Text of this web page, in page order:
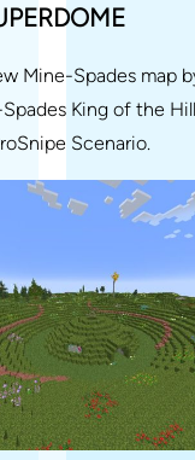
Mine-Spades map
King of the
Scenario.